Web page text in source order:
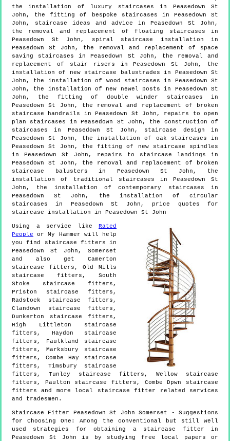
the installation of luxury staircases in Peasedown St
John, the fitting of bespoke staircases in Peasedown St
John, staircase ideas and advice in Peasedown St John,
the removal and replacement of floating staircases in
Peasedown St John, spiral staircase installation in
Peasedown St John, the removal and replacement of space
saving staircases in Peasedown St John, the removal and
replacement of stair risers in Peasedown St John, the
installation of new staircase balustrades in Peasedown St
John, the installation of wood staircases in Peasedown St
John, the installation of new newel posts in Peasedown St
John, the fitting of double winder staircases in
Peasedown St John, the removal and replacement of broken
staircase handrails in Peasedown St John, repairs to open
plan staircases in Peasedown St John, the construction of
staircases in Peasedown St John, staircase design in
Peasedown St John, the installation of oak staircases in
Peasedown St John, the fitting of new staircase spindles
in Peasedown St John, repairs to staircase landings in
Peasedown St John, the removal and replacement of broken
staircase balusters in Peasedown St John, the
installation of traditional staircases in Peasedown St
John, the installation of contemporary staircases in
Peasedown St John, the installation of circular
staircases in Peasedown St John, price quotes for
staircase installation in Peasedown St John
Using a service like Rated
People or My Hammer will help
you find staircase fitters in
Peasedown St John , Somerset
and also get Camerton
staircase fitters, Old Mills
staircase fitters, South
Stoke staircase fitters,
Priston staircase fitters,
Radstock staircase fitters,
Clandown staircase fitters,
Dunkerton staircase fitters,
High Littleton staircase
fitters, Haydon staircase
fitters, Faulkland staircase
fitters, Marksbury staircase
fitters, Combe Hay staircase
fitters, Timsbury staircase
fitters, Tunley staircase fitters, Wellow staircase
fitters, Paulton staircase fitters, Combe Dpwn staircase
fitters and more
local staircase fitter related services
and tradesmen.
Staircase Fitter Peasedown St John Somerset - Suggestions
for Choosing One:Among the conventional but still well
used strategies for obtaining a staircase fitter in
Peasedown St John is by studying free local papers or